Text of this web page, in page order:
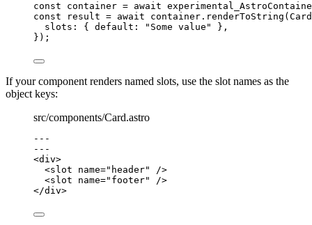
const container = await
const
result = await container . renderToString ( Card
slots: { default:
" Some value "
},
} );
If your component renders named slots, use the slot names as the
object keys:
src/components/Card.astro
---
---
<div>
<slot name=" header"
/>
<slot name=" footer"
/>
</div>